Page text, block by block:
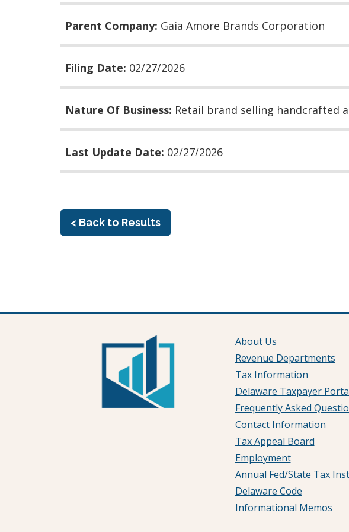
Parent Company: Gaia Amore Brands Corporation
Filing Date: 02/27/2026
Nature Of Business: Retail brand selling handcrafted
Last Update Date: 02/27/2026
< Back to Results
About Us
Revenue Departments
Tax Information
Delaware Taxpayer
Frequently Asked
Contact Information
Tax Appeal Board
Employment
Annual Fed/State Tax
Delaware Code
Informational Memos